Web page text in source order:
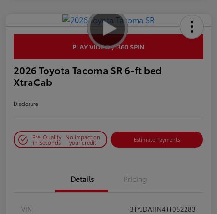
PLAY VIDEO / 360 SPIN
2026 Toyota Tacoma SR 6-ft bed
XtraCab
Disclosure
Pre-Qualify
in Seconds
No impact on
your credit Estimate Payments
Details Pricing
VIN
3TYJDAHN4TT052283